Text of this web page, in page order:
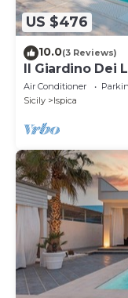
US $476
10.0(3 Reviews)
Il Giardino Dei
Air Conditioner
Sicily
Ispica